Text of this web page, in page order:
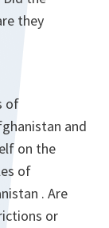
they
of
and
on the
of
. Are
or